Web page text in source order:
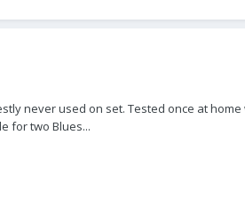
never used on set. Tested once at
for two Blues...